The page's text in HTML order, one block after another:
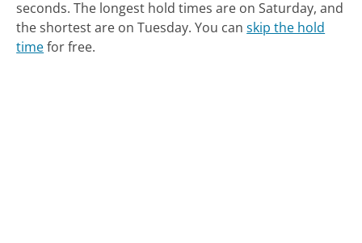
seconds. The longest hold times are on Saturday, and
the shortest are on Tuesday. You canskip the hold
timefor free.